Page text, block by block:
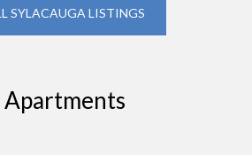
SYLACAUGA LISTINGS
Apartments